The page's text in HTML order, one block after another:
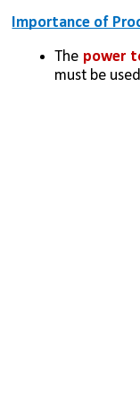
Importance of
The power
must be